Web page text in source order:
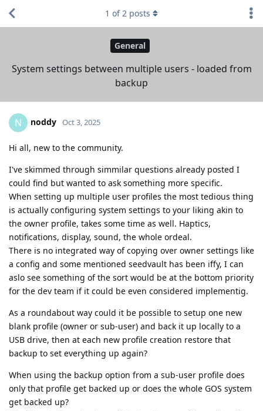
General
System settings between multiple users - loaded from
backup
1 of2 posts
N noddy Oct 3, 2025
Hi all, new to the community.
I've skimmed through simmilar questions already posted I
could find but wanted to ask something more specific.
When setting up multiple user profiles the most tedious thing
is actually configuring system settings to your liking akin to
the owner profile, takes some time as well. Haptics,
notifications, display, sound, the whole ordeal.
There is no integrated way of copying over owner settings like
a config and some mentioned seedvault has been iffy, I can
aslo see something of the sort would be at the bottom priority
for the dev team if it could be even considered implementig.
As a roundabout way could it be possible to setup one new
blank profile (owner or sub-user) and back it up locally to a
USB drive, then at each new profile creation restore that
backup to set everything up again?
When using the backup option from a sub-user profile does
only that profile get backed up or does the whole GOS system
get backed up?